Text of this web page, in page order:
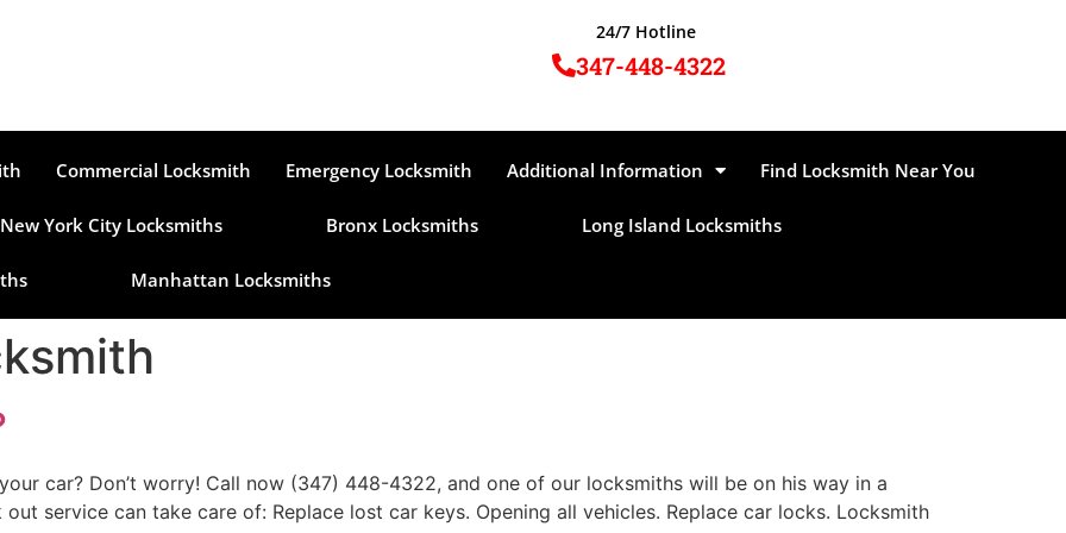
24/7 Hotline
347-448-4322
Commercial Locksmith Emergency Locksmith Additional Information Find Locksmith Near You
New York City Locksmiths Bronx Locksmiths Long Island Locksmiths
Manhattan Locksmiths
car? Don’t worry! Call now (347) 448-4322, and one of our locksmiths will be on his way in a
service can take care of: Replace lost car keys. Opening all vehicles. Replace car locks. Locksmith